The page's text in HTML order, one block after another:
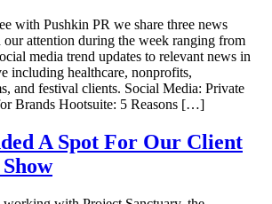
with Pushkin PR we share three news
our attention during the week ranging from
media trend updates to relevant news in
including healthcare, nonprofits,
and festival clients. Social Media: Private
Brands Hootsuite: 5 Reasons […]
A Spot For Our Client